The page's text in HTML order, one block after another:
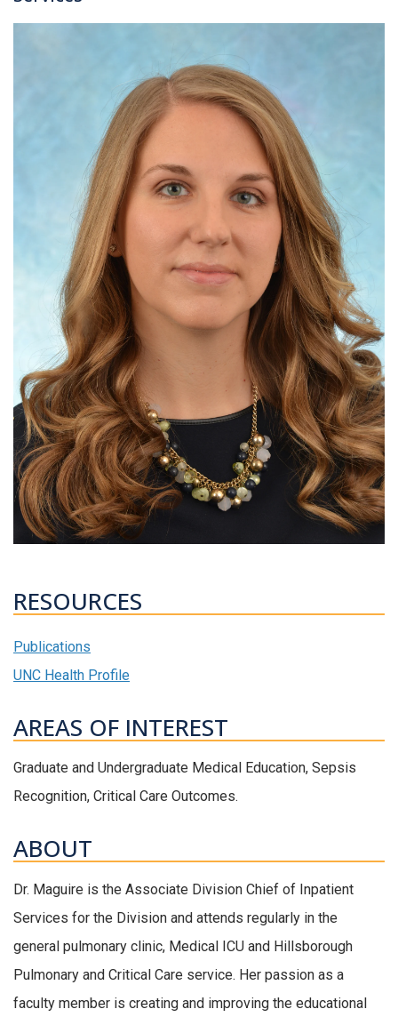
RESOURCES
Publications
UNC Health Profile
AREAS OF INTEREST
Graduate and Undergraduate Medical Education, Sepsis
Recognition, Critical Care Outcomes.
ABOUT
Dr. Maguire is the Associate Division Chief of Inpatient
Services for the Division and attends regularly in the
general pulmonary clinic, Medical ICU and Hillsborough
Pulmonary and Critical Care service. Her passion as a
faculty member is creating and improving the educational